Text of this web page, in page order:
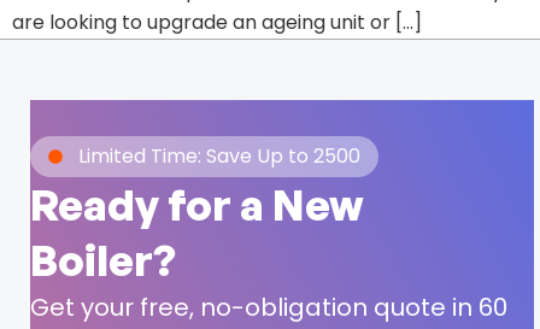
are looking to upgrade an ageing unit or […]
Limited Time: Save Up to 2500
Ready for a New
Boiler?
Get your free, no-obligation quote in 60